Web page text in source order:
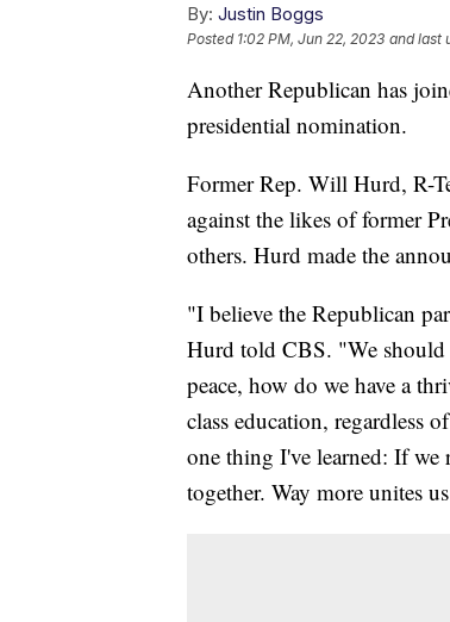
By: Justin Boggs
Posted 1:02 PM, Jun 22, 2023 and last
Another Republican has
presidential nomination.
Former Rep. Will Hurd, R-
against the likes of former
others. Hurd made the
"I believe the Republican
Hurd told CBS. "We should
peace, how do we have a
class education, regardless
one thing I've learned: If
together. Way more unites